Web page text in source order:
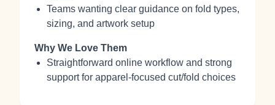
Teams wanting clear guidance on fold types,
sizing, and artwork setup
Why We Love Them
Straightforward online workflow and strong
support for apparel-focused cut/fold choices